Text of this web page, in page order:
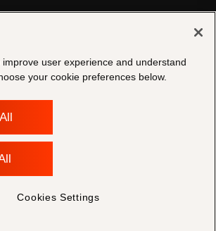
user experience and understand
your cookie preferences below.
Cookies Settings